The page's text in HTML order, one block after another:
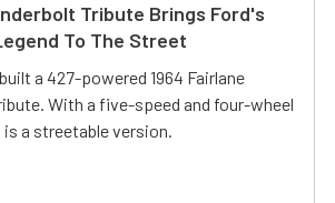
Tribute Brings Ford's
To The Street
a 427-powered 1964 Fairlane
With a five-speed and four-wheel
a streetable version.